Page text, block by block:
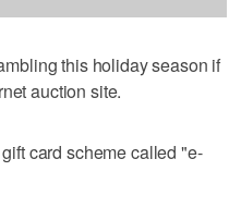
this holiday season if
auction site.
card scheme called "e-